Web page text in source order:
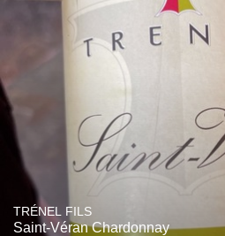
TRÉNEL FILS
Saint-Véran Chardonnay